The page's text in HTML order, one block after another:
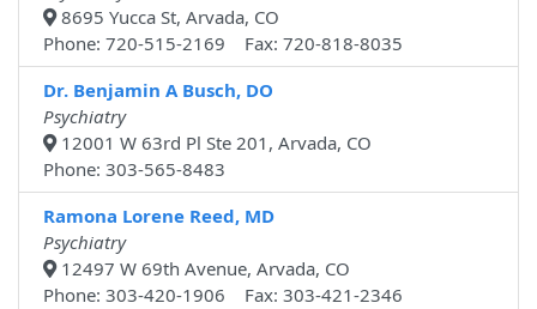
8695 Yucca St, Arvada, CO
Phone: 720-515-2169 Fax: 720-818-8035
Dr. Benjamin A Busch, DO
Psychiatry
12001 W 63rd Pl Ste 201, Arvada, CO
Phone: 303-565-8483
Ramona Lorene Reed, MD
Psychiatry
12497 W 69th Avenue, Arvada, CO
Phone: 303-420-1906 Fax: 303-421-2346